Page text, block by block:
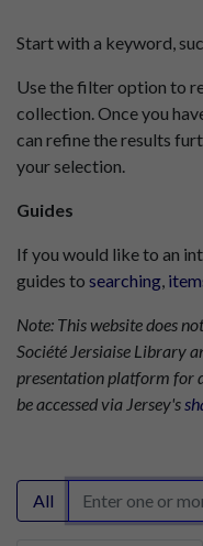
Start with a keyword,
Use the filter option to
collection. Once you
can refine the results
your selection.
Guides
If you would like to an
guides to searching,
Note: This website does
Société Jersiaise Library
presentation platform for
be accessed via Jersey's
All